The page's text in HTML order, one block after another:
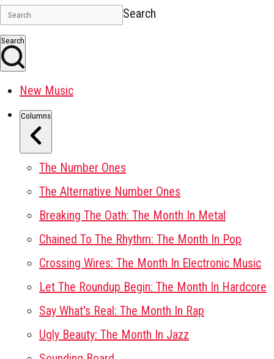
Search
Search
New Music
Columns
The Number Ones
The Alternative Number Ones
Breaking The Oath: The Month In Metal
Chained To The Rhythm: The Month In Pop
Crossing Wires: The Month In Electronic Music
Let The Roundup Begin: The Month In Hardcore
Say What's Real: The Month In Rap
Ugly Beauty: The Month In Jazz